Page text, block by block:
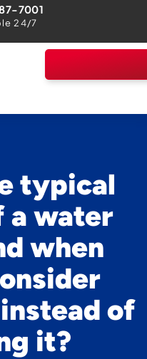
7001
24/7
typical
a water
when
of
it?